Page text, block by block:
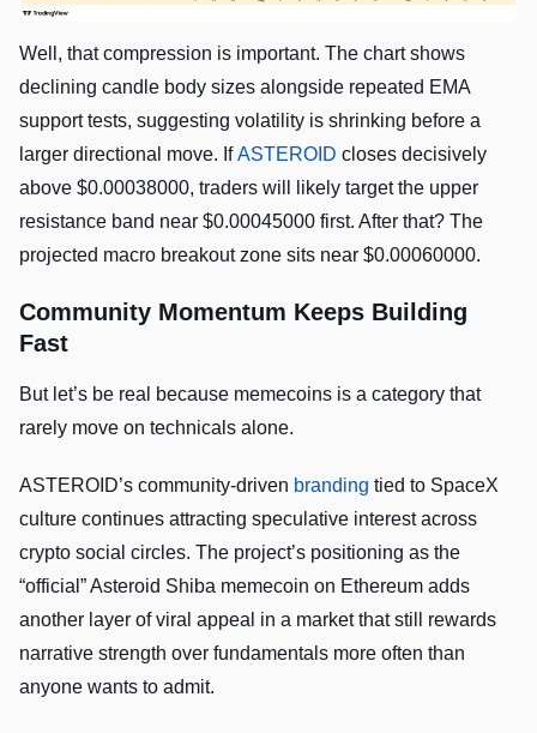
Well, that compression is important. The chart shows
declining candle body sizes alongside repeated EMA
support tests, suggesting volatility is shrinking before a
larger directional move. IfASTEROID closes decisively
above $0.00038000, traders will likely target the upper
resistance band near $0.00045000 first. After that? The
projected macro breakout zone sits near $0.00060000.
Community Momentum Keeps Building
Fast
But let’s be real because memecoins is a category that
rarely move on technicals alone.
ASTEROID’s community-driven branding tied to SpaceX
culture continues attracting speculative interest across
crypto social circles. The project’s positioning as the
“official” Asteroid Shiba memecoin on Ethereum adds
another layer of viral appeal in a market that still rewards
narrative strength over fundamentals more often than
anyone wants to admit.